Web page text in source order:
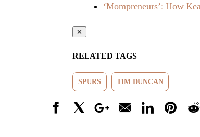
‘Mompreneurs’: How
✕
RELATED TAGS
SPURS TIM DUNCAN